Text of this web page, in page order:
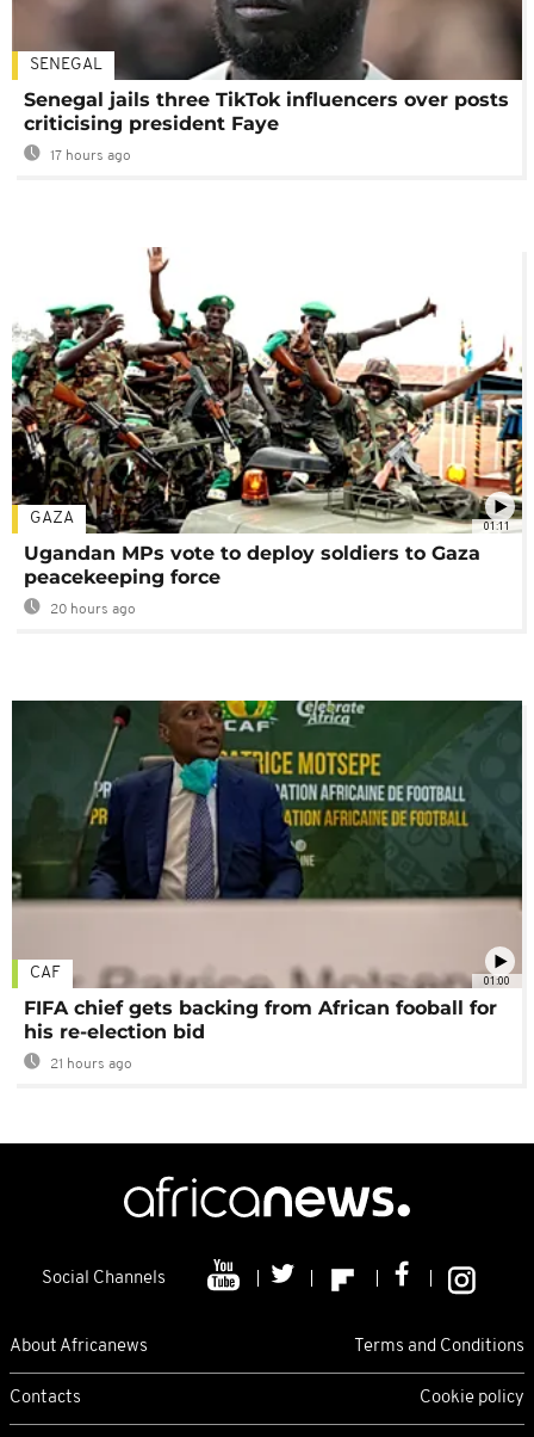
SENEGAL
Senegal jails three TikTok influencers over posts
criticising president Faye
17 hours ago
01:11
GAZA
Ugandan MPs vote to deploy soldiers to Gaza
peacekeeping force
20 hours ago
01:00
CAF
FIFA chief gets backing from African fooball for
his re-election bid
21 hours ago
Social Channels
About Africanews Terms and Conditions
Contacts Cookie policy